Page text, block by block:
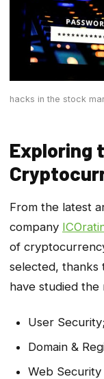
hacks in the stock
Exploring
From the latest
company
of
selected, thanks
have studied the
User Security;
Domain &
Web